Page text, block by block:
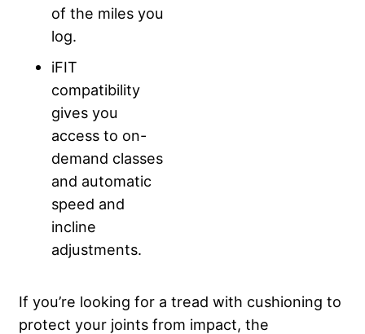
of the miles you
log.
iFIT
compatibility
gives you
access to on-
demand classes
and automatic
speed and
incline
adjustments.
If you’re looking for a tread with cushioning to
protect your joints from impact, the